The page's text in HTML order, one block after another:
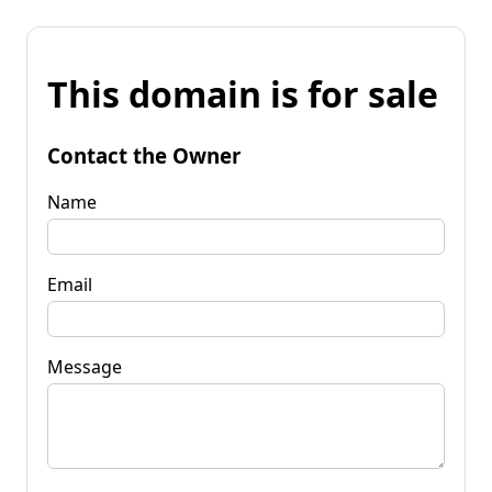
This domain is for sale
Contact the Owner
Name
Email
Message